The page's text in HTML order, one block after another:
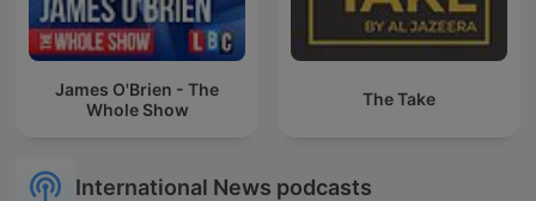
James O'Brien - The
Whole Show
The Take
International News podcasts